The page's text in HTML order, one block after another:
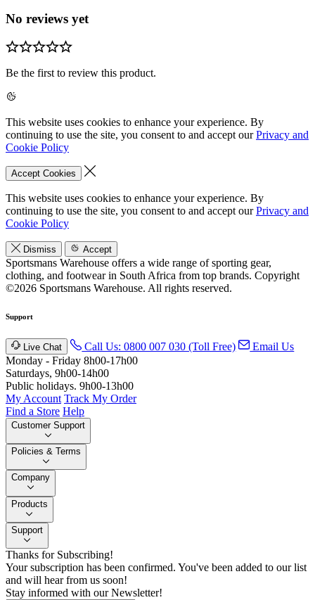
No reviews yet
Be the first to review this product.
This website uses cookies to enhance your experience. By
continuing to use the site, you consent to and accept ourPrivacy and
Cookie Policy
Accept Cookies
This website uses cookies to enhance your experience. By
continuing to use the site, you consent to and accept ourPrivacy and
Cookie Policy
Dismiss Accept
Sportsmans Warehouse offers a wide range of sporting gear,
clothing, and footwear in South Africa from top brands. Copyright
©2026 Sportsmans Warehouse. All rights reserved.
Support
Live Chat Call Us: 0800 007 030 (Toll Free)
Email Us
Monday - Friday 8h00-17h00
Saturdays, 9h00-14h00
Public holidays. 9h00-13h00
My Account Track My Order
Find a Store Help
Customer Support
Policies & Terms
Company
Products
Support
Thanks for Subscribing!
Your subscription has been confirmed. You've been added to our list
and will hear from us soon!
Stay informed with our Newsletter!